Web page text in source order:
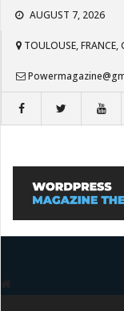
Skip
content
AUGUST 7, 2026
TOULOUSE, FRANCE,